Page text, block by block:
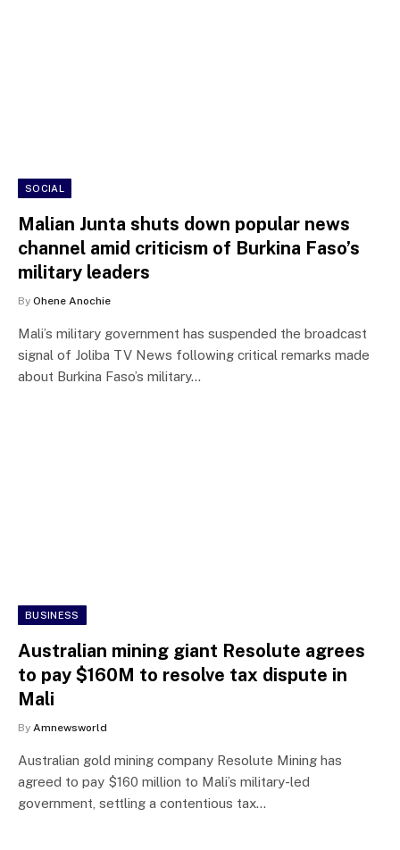
SOCIAL
Malian Junta shuts down popular news
channel amid criticism of Burkina Faso’s
military leaders
By Ohene Anochie
Mali’s military government has suspended the broadcast
signal of Joliba TV News following critical remarks made
about Burkina Faso’s military…
BUSINESS
Australian mining giant Resolute agrees
to pay $160M to resolve tax dispute in
Mali
By Amnewsworld
Australian gold mining company Resolute Mining has
agreed to pay $160 million to Mali’s military-led
government, settling a contentious tax…